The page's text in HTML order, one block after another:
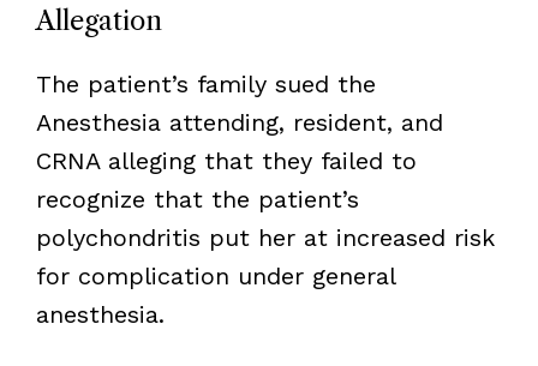
Allegation
The patient’s family sued the
Anesthesia attending, resident, and
CRNA alleging that they failed to
recognize that the patient’s
polychondritis put her at increased risk
for complication under general
anesthesia.